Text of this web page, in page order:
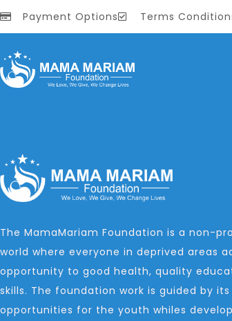
Payment Options Terms
The MamaMariam Foundation is a non-
world where everyone in deprived areas
opportunity to good health, quality
skills. The foundation work is guided by
opportunities for the youth whiles